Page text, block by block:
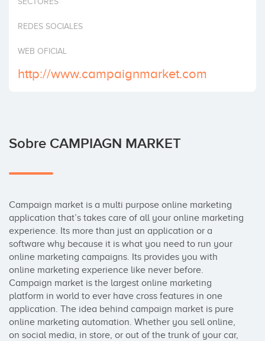
REDES SOCIALES
WEB OFICIAL
http://www.campaignmarket.com
Sobre CAMPIAGN MARKET
Campaign market is a multi purpose online marketing
application that’s takes care of all your online marketing
experience. Its more than just an application or a
software why because it is what you need to run your
online marketing campaigns. Its provides you with
online marketing experience like never before.
Campaign market is the largest online marketing
platform in world to ever have cross features in one
application. The idea behind campaign market is pure
online marketing automation. Whether you sell online,
on social media, in store, or out of the trunk of your car,